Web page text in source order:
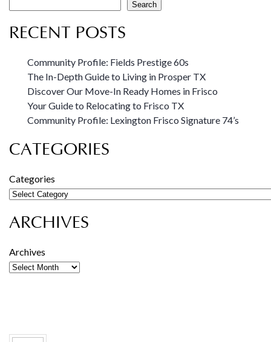
Search
RECENT POSTS
Community Profile: Fields Prestige 60s
The In-Depth Guide to Living in Prosper TX
Discover Our Move-In Ready Homes in Frisco
Your Guide to Relocating to Frisco TX
Community Profile: Lexington Frisco Signature 74’s
CATEGORIES
Categories
ARCHIVES
Archives